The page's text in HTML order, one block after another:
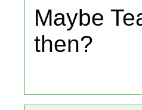
Maybe
then?